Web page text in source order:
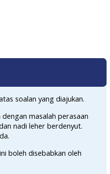
soalan yang diajukan.
masalah perasaan
nadi leher berdenyut.
boleh disebabkan oleh